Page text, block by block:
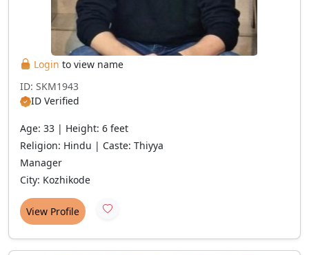
Login to view name
ID: SKM1943
ID Verified
Age: 33 | Height: 6 feet
Religion: Hindu | Caste: Thiyya
Manager
City: Kozhikode
View Profile